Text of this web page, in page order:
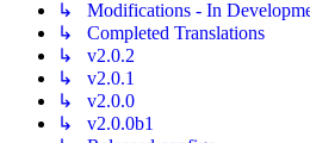
↳ Modifications - In
↳ Completed Translations
↳ v2.0.2
↳ v2.0.1
↳ v2.0.0
↳ v2.0.0b1